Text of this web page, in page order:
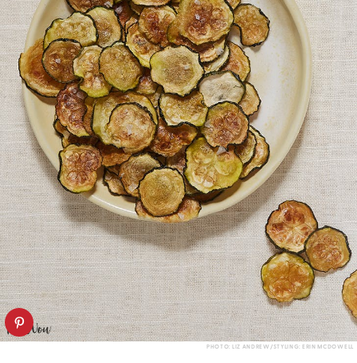
PHOTO: LIZ ANDREW/STYLING: ERIN MCDOWELL